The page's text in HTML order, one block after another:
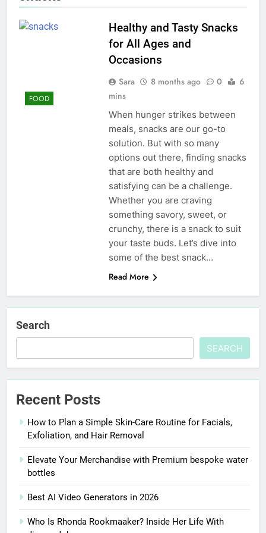
FOOD
Healthy and Tasty Snacks
for All Ages and
Occasions
Sara 8 months ago 0
6
mins
When hunger strikes between
meals, snacks are our go-to
solution. But with so many
options out there, finding snacks
that are both healthy and
satisfying can be a challenge.
Whether you are craving
something savory, sweet, or
crunchy, there is a snack to suit
your taste buds. Let’s dive into
some of the best snack…
Read More
Search
SEARCH
Recent Posts
How to Plan a Simple Skin-Care Routine for Facials,
Exfoliation, and Hair Removal
Elevate Your Merchandise with Premium bespoke water
bottles
Best AI Video Generators in 2026
Who Is Rhonda Rookmaaker? Inside Her Life With